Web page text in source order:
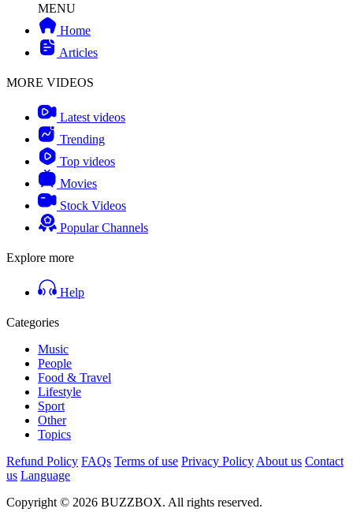
MENU
Home
Articles
MORE VIDEOS
Latest videos
Trending
Top videos
Movies
Stock Videos
Popular Channels
Explore more
Help
Categories
Music
People
Food & Travel
Lifestyle
Sport
Other
Topics
Refund Policy FAQs Terms of use Privacy Policy About us Contact
us Language
Copyright © 2026 BUZZBOX. All rights reserved.